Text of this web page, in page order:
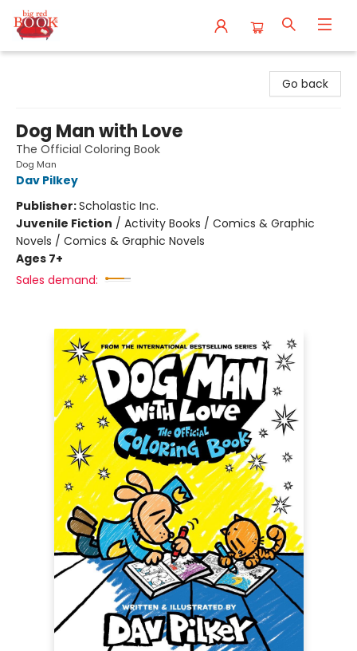
Go back
Dog Man with Love
The Official Coloring Book
Dog Man
Dav Pilkey
Publisher:Scholastic Inc.
Juvenile Fiction / Activity Books / Comics & Graphic
Novels / Comics & Graphic Novels
Ages 7+
Sales demand: